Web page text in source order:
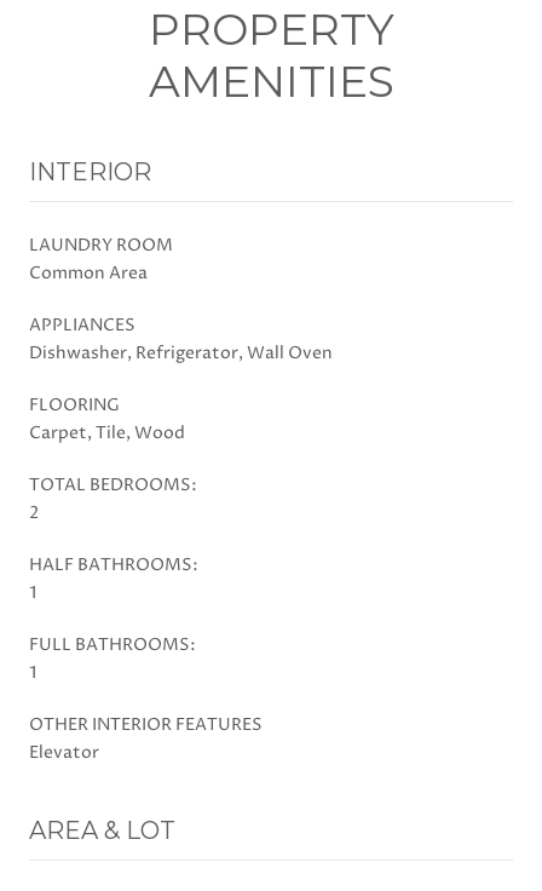
PROPERTY
AMENITIES
INTERIOR
LAUNDRY ROOM
Common Area
APPLIANCES
Dishwasher, Refrigerator, Wall Oven
FLOORING
Carpet, Tile, Wood
TOTAL BEDROOMS:
2
HALF BATHROOMS:
1
FULL BATHROOMS:
1
OTHER INTERIOR FEATURES
Elevator
AREA & LOT